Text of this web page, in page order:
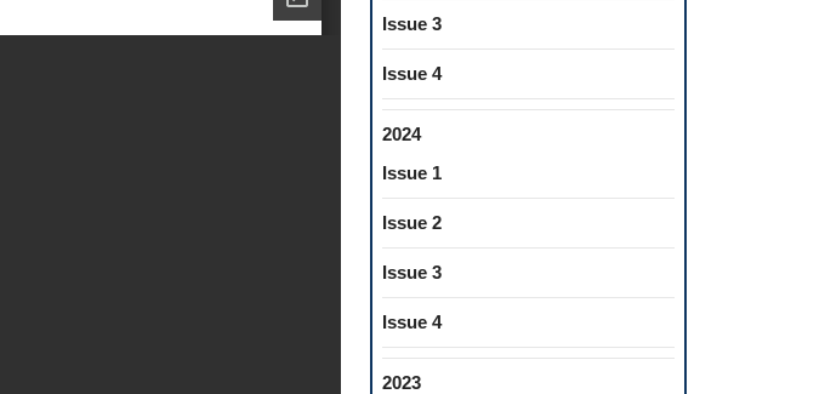
Issue 3
Issue 4
2024
Issue 1
Issue 2
Issue 3
Issue 4
2023